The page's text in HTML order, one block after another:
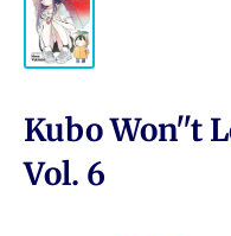
Kubo Won''t
Vol. 6